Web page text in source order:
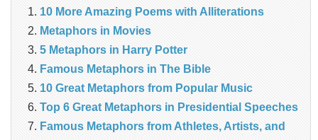
10 More Amazing Poems with Alliterations
Metaphors in Movies
5 Metaphors in Harry Potter
Famous Metaphors in The Bible
10 Great Metaphors from Popular Music
Top 6 Great Metaphors in Presidential Speeches
Famous Metaphors from Athletes, Artists, and